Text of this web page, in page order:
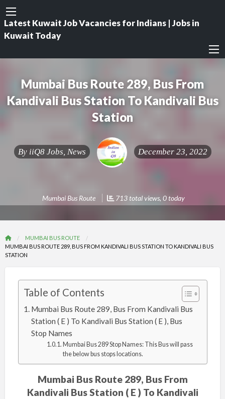
Latest Kuwait Job Vacancies for Indians | Jobs in
Kuwait Today
Mumbai Bus Route 289, Bus From
Kandivali Bus Station To Kandivali Bus
Station
By iiQ8 Jobs, News December 23, 2022
Mumbai Bus Route 713 total views, 0 today
MUMBAI BUS ROUTE
MUMBAI BUS ROUTE 289, BUS FROM KANDIVALI BUS STATION TO KANDIVALI BUS
STATION
Table of Contents
Mumbai Bus Route 289, Bus From Kandivali Bus
Station ( E ) To Kandivali Bus Station ( E ), Bus
Stop Names
Mumbai Bus 289 Stop Names: This Bus will pass
the below bus stops locations.
Mumbai Bus Route 289, Bus From
Kandivali Bus Station ( E ) To Kandivali